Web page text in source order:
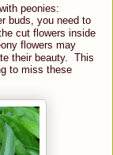
peonies:
buds, you need to
cut flowers inside
flowers may
their beauty.
This
to miss these